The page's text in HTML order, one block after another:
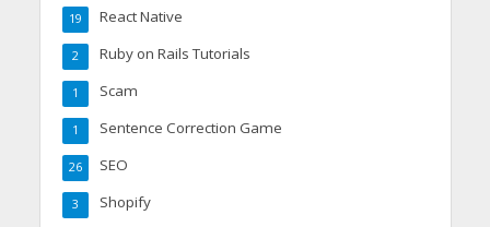
React Native
19
Ruby on Rails Tutorials
2
Scam
1
Sentence Correction Game
1
SEO
26
Shopify
3